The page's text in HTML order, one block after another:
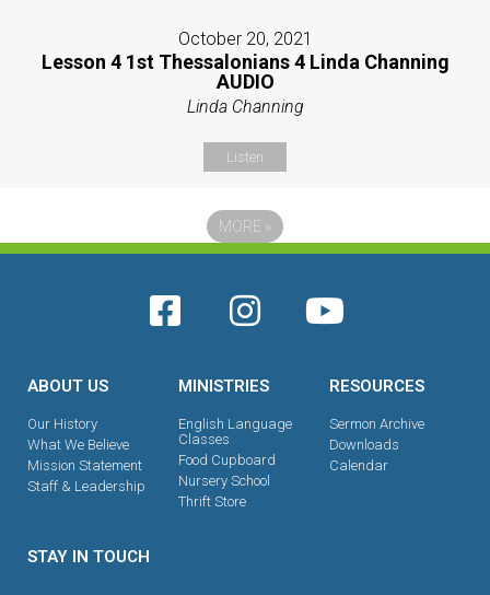
October 20, 2021
Lesson 4 1st Thessalonians 4 Linda Channing
AUDIO
Linda Channing
Listen
MORE »
ABOUT US
Our History
What We Believe
Mission Statement
Staff & Leadership
MINISTRIES
English Language
Classes
Food Cupboard
Nursery School
Thrift Store
RESOURCES
Sermon Archive
Downloads
Calendar
STAY IN TOUCH